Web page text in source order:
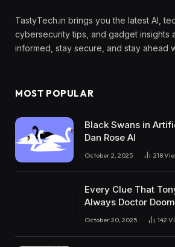
TastyTech.in brings you the latest AI,
cybersecurity tips, and gadget insights
informed, stay secure, and stay ahead
MOST POPULAR
Black Swans in
Dan Rose AI
October 2, 2025 218
Every Clue That
Always Doctor Doom
October 20, 2025 142